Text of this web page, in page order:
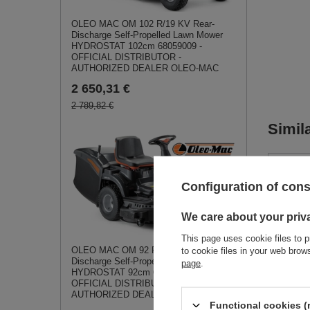
OLEO MAC OM 102 R/19 KV Rear-
Discharge Self-Propelled Lawn Mower
HYDROSTAT 102cm 68059009 -
OFFICIAL DISTRIBUTOR -
AUTHORIZED DEALER OLEO-MAC
2 650,31 €
2 789,82 €
OLEO MAC OM 92 R/19 KV Rear-
Discharge Self-Propelled Lawn Mower
HYDROSTAT 92cm 68059001 -
OFFICIAL DISTRIBUTOR -
AUTHORIZED DEALER OLEO-MAC
720
Configuration of
We care about your
This page uses cookie files to
to cookie files in your web
page
Functional cookies